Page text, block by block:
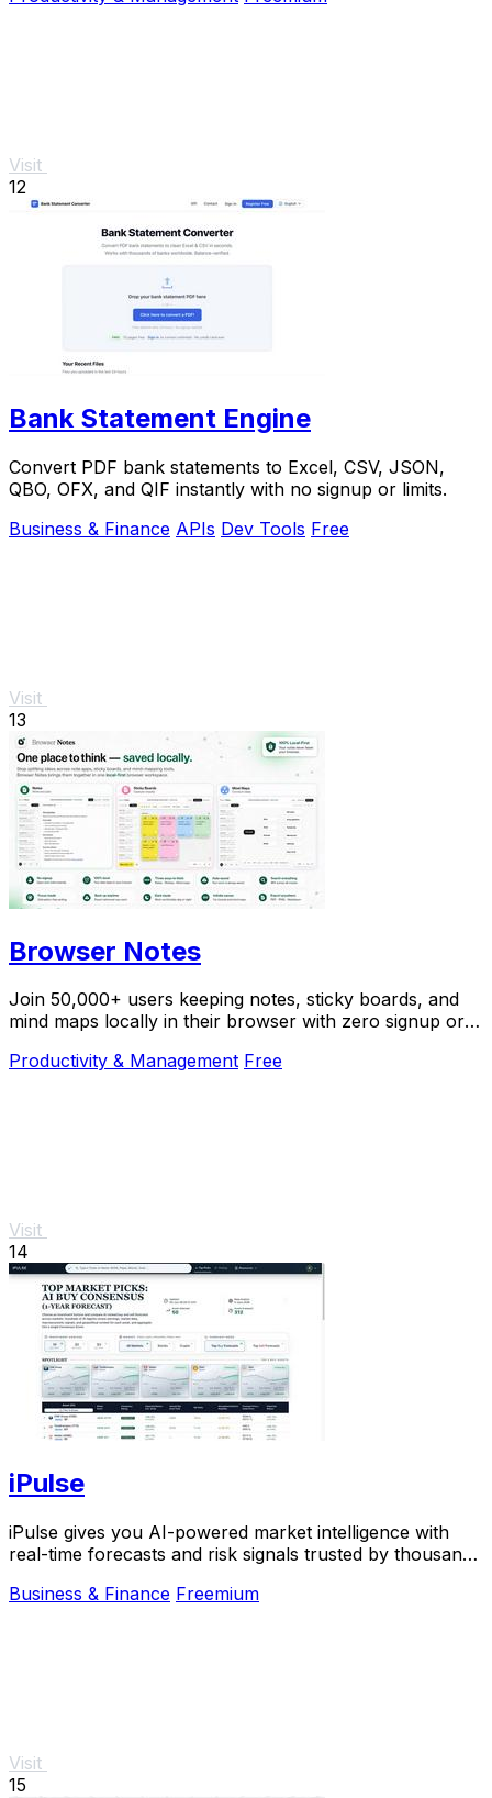
Visit
12
Bank Statement Engine
Convert PDF bank statements to Excel, CSV, JSON,
QBO, OFX, and QIF instantly with no signup or limits.
Business & Finance APIs Dev Tools Free
Visit
13
Browser Notes
Join 50,000+ users keeping notes, sticky boards, and
mind maps locally in their browser with zero signup or
Productivity & Management Free
Visit
14
iPulse
iPulse gives you AI-powered market intelligence with
real-time forecasts and risk signals trusted by thousands
Business & Finance Freemium
Visit
15